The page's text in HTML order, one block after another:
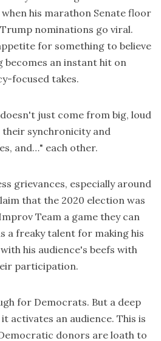
his marathon Senate floor
nominations go viral.
for something to believe
becomes an instant hit on
focused takes.
just come from big, loud
synchronicity and
and…" each other.
grievances, especially around
that the 2020 election was
Team a game they can
a freaky talent for making his
his audience's beefs with
participation.
for Democrats. But a deep
activates an audience. This is
donors are loath to